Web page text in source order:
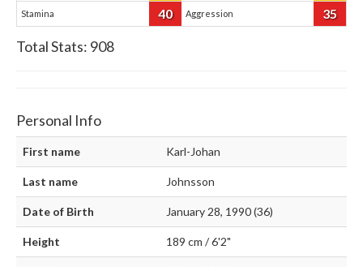
Stamina 40 Aggression 35
Total Stats: 908
Personal Info
First name Karl-Johan
Last name Johnsson
Date of Birth January 28, 1990 (36)
Height 189 cm / 6'2"